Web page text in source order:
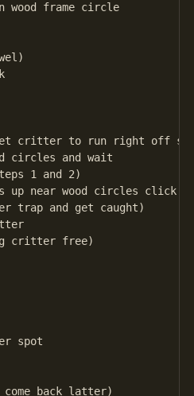
wood frame circle
critter to run right off
circles and wait
1 and 2)
up near wood circles click
trap and get caught)
critter free)
spot
back latter)